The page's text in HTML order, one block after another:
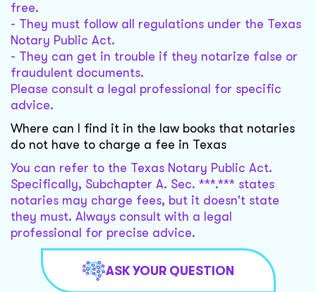
free.
- They must follow all regulations under the Texas
Notary Public Act.
- They can get in trouble if they notarize false or
fraudulent documents.
Please consult a legal professional for specific
advice.
Where can I find it in the law books that notaries
do not have to charge a fee in Texas
You can refer to the Texas Notary Public Act.
Specifically, Subchapter A. Sec. ***.*** states
notaries may charge fees, but it doesn't state
they must. Always consult with a legal
professional for precise advice.
ASK YOUR QUESTION